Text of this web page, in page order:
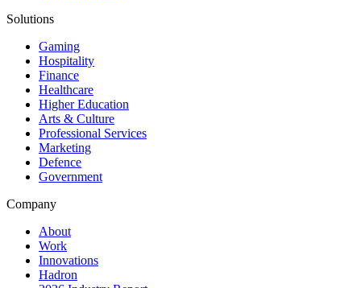
Solutions
Gaming
Hospitality
Finance
Healthcare
Higher Education
Arts & Culture
Professional Services
Marketing
Defence
Government
Company
About
Work
Innovations
Hadron